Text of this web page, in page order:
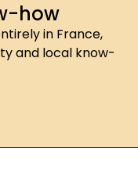
how
in France,
and local know-